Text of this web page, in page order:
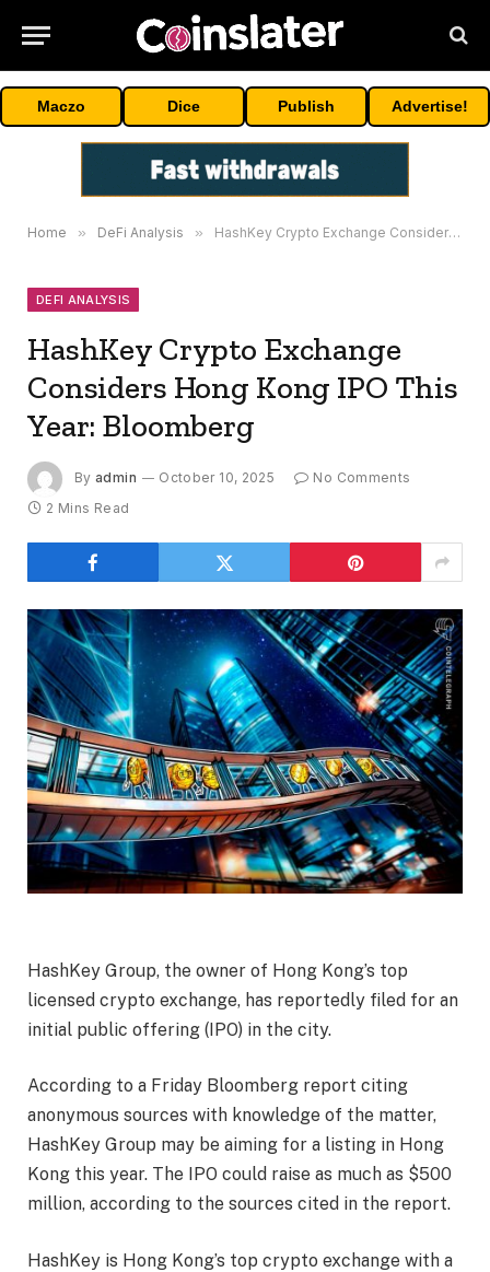
Maczo Dice Publish Advertise!
Home » DeFi Analysis » HashKey Crypto Exchange Considers Hong Kong IPO This Year: Bloomberg
DEFI ANALYSIS
HashKey Crypto Exchange
Considers Hong Kong IPO This
Year: Bloomberg
By admin October 10, 2025
No Comments
2 Mins Read
HashKey Group, the owner of Hong Kong’s top
licensed crypto exchange, has reportedly filed for an
initial public offering (IPO) in the city.
According to a Friday Bloomberg report citing
anonymous sources with knowledge of the matter,
HashKey Group may be aiming for a listing in Hong
Kong this year. The IPO could raise as much as $500
million, according to the sources cited in the report.
HashKey is Hong Kong’s top crypto exchange with a